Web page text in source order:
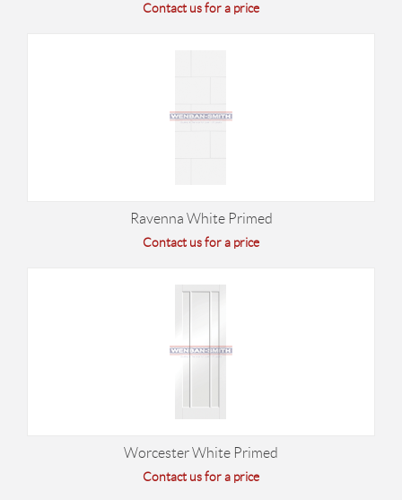
Contact us for a price
Ravenna White Primed
Contact us for a price
Worcester White Primed
Contact us for a price